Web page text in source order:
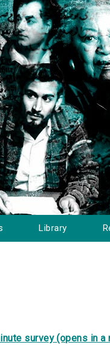
Library
survey (opens in a